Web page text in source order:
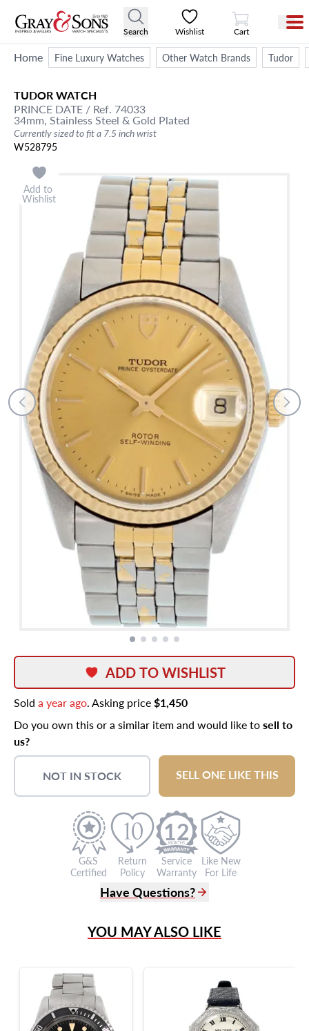
Search Wishlist
View Cart
Cart
Home Fine Luxury Watches Other Watch Brands Tudor
TUDORWATCH
PRINCE DATE / Ref. 74033
34mm, Stainless Steel & Gold Plated
Currently sized to fit a 7.5 inch wrist
W528795
Add to
Wishlist
ADD TO WISHLIST
Sold a year ago. Asking price$1,450
Do you own this or a similar item and would like tosell to
us?
NOT IN STOCK SELL ONE LIKE THIS
G&S
Certified
Return
Policy
12
Service
Warranty
Like New
For Life
Have Questions?
Live Chat
?
Frequently Asked Questions
YOU MAY ALSO LIKE